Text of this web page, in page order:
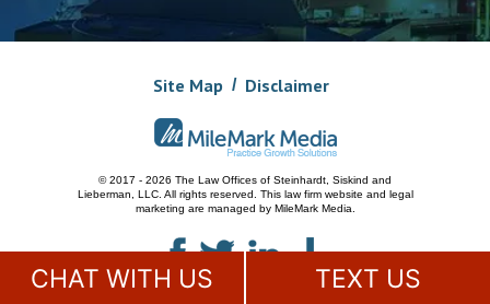
Site Map Disclaimer
© 2017 - 2026 The Law Offices of Steinhardt, Siskind and
Lieberman, LLC. All rights reserved. This law firm website and legal
marketing are managed by MileMark Media.
CHAT WITH US TEXT US